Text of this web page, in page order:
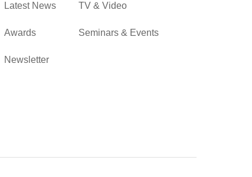
Latest News
Awards
Newsletter
TV & Video
Seminars & Events